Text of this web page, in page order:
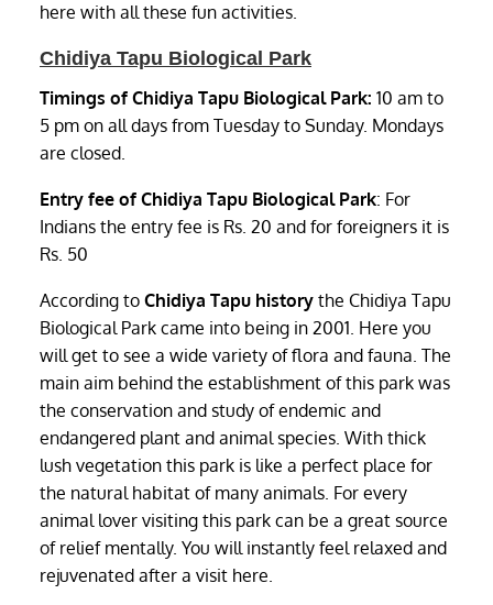
here with all these fun activities.
Chidiya Tapu Biological Park
Timings of Chidiya Tapu Biological Park: 10 am to
5 pm on all days from Tuesday to Sunday. Mondays
are closed.
Entry fee of Chidiya Tapu Biological Park: For
Indians the entry fee is Rs. 20 and for foreigners it is
Rs. 50
According to Chidiya Tapu history the Chidiya Tapu
Biological Park came into being in 2001. Here you
will get to see a wide variety of flora and fauna. The
main aim behind the establishment of this park was
the conservation and study of endemic and
endangered plant and animal species. With thick
lush vegetation this park is like a perfect place for
the natural habitat of many animals. For every
animal lover visiting this park can be a great source
of relief mentally. You will instantly feel relaxed and
rejuvenated after a visit here.